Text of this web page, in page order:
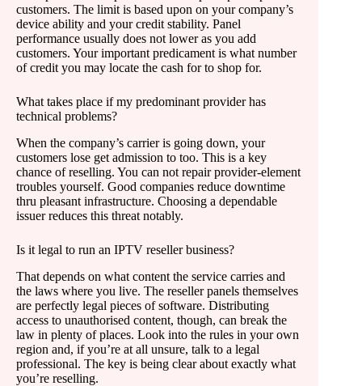
customers. The limit is based upon on your company’s
device ability and your credit stability. Panel
performance usually does not lower as you add
customers. Your important predicament is what number
of credit you may locate the cash for to shop for.
What takes place if my predominant provider has
technical problems?
When the company’s carrier is going down, your
customers lose get admission to too. This is a key
chance of reselling. You can not repair provider-element
troubles yourself. Good companies reduce downtime
thru pleasant infrastructure. Choosing a dependable
issuer reduces this threat notably.
Is it legal to run an IPTV reseller business?
That depends on what content the service carries and
the laws where you live. The reseller panels themselves
are perfectly legal pieces of software. Distributing
access to unauthorised content, though, can break the
law in plenty of places. Look into the rules in your own
region and, if you’re at all unsure, talk to a legal
professional. The key is being clear about exactly what
you’re reselling.